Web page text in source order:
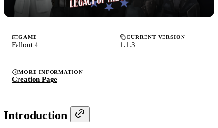
GAME
Fallout 4
CURRENT VERSION
1.1.3
MORE INFORMATION
Creation Page
Introduction